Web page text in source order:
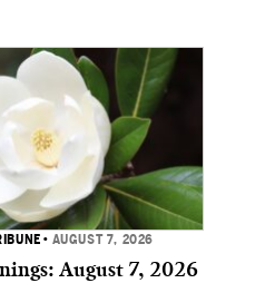
• AUGUST 7, 2026
August 7, 2026